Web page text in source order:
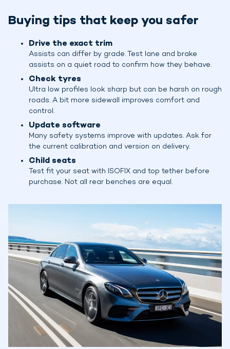
Buying tips that keep you safer
Drive the exact trim
Assists can differ by grade. Test lane and brake
assists on a quiet road to confirm how they behave.
Check tyres
Ultra low profiles look sharp but can be harsh on rough
roads. A bit more sidewall improves comfort and
control.
Update software
Many safety systems improve with updates. Ask for
the current calibration and version on delivery.
Child seats
Test fit your seat with ISOFIX and top tether before
purchase. Not all rear benches are equal.